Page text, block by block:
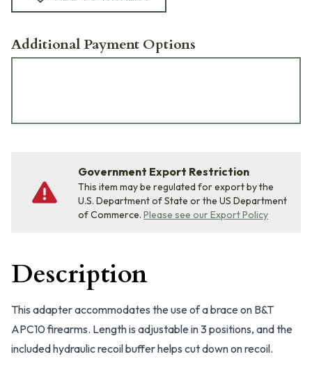
Additional Payment Options
Government Export Restriction
This item may be regulated for export by the
U.S. Department of State or the US Department
of Commerce. Please see our Export Policy
Description
This adapter accommodates the use of a brace on B&T
APC10 firearms. Length is adjustable in 3 positions, and the
included hydraulic recoil buffer helps cut down on recoil.